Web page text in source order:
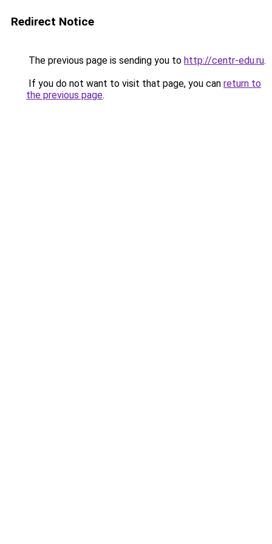
Redirect Notice
The previous page is sending you to http://centr-edu.ru.
If you do not want to visit that page, you can return to
the previous page.